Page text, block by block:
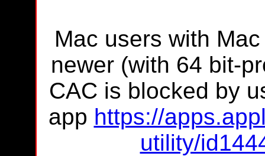
Mac users with
newer (with 64 bit-
CAC is blocked by
app https://
utility/